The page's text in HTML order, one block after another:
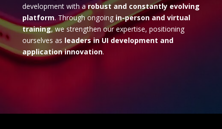
development with arobust and constantly evolving
platform. Through ongoing in-person and virtual
training, we strengthen our expertise, positioning
ourselves as leaders in UI development and
application innovation.